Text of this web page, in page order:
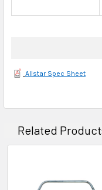
Allstar Spec Sheet
Related